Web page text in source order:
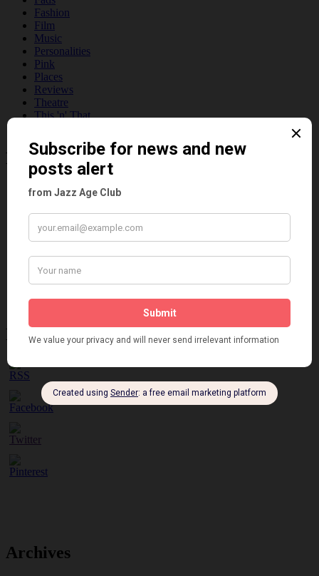
Fashion
Film
Music
Personalities
Pink
Places
Reviews
Theatre
This 'n' That
Recent Posts
Tomson Twins
Dolly Tree and Spain
Frisco (Joslin Bingham)
Seeing Double: Twin, sister and brother acts in the Jazz Age
Tommy Ladd
Brighter London at the London Hippodrome, 1923
Please follow & like us :)
Archives